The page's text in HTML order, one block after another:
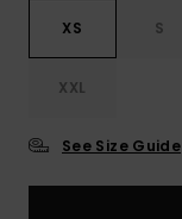
XS S
XXL
See Size Guide